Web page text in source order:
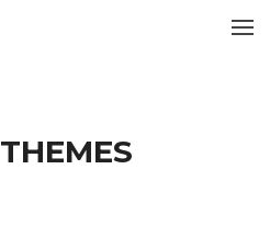
THEMES